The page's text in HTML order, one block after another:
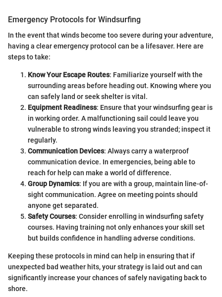
Emergency Protocols for Windsurfing
In the event that winds become too severe during your adventure,
having a clear emergency protocol can be a lifesaver. Here are
steps to take:
Know Your Escape Routes: Familiarize yourself with the
surrounding areas before heading out. Knowing where you
can safely land or seek shelter is vital.
Equipment Readiness: Ensure that your windsurfing gear is
in working order. A malfunctioning sail could leave you
vulnerable to strong winds leaving you stranded; inspect it
regularly.
Communication Devices: Always carry a waterproof
communication device. In emergencies, being able to
reach for help can make a world of difference.
Group Dynamics: If you are with a group, maintain line-of-
sight communication. Agree on meeting points should
anyone get separated.
Safety Courses: Consider enrolling in windsurfing safety
courses. Having training not only enhances your skill set
but builds confidence in handling adverse conditions.
Keeping these protocols in mind can help in ensuring that if
unexpected bad weather hits, your strategy is laid out and can
significantly increase your chances of safely navigating back to
shore.